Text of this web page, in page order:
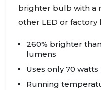
brighter bulb with a
other LED or factory
260% brighter
lumens
Uses only 70
Running